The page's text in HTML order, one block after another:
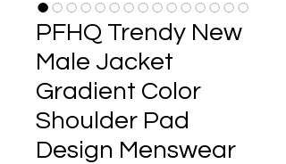
PFHQ Trendy New
Male Jacket
Gradient Color
Shoulder Pad
Design Menswear